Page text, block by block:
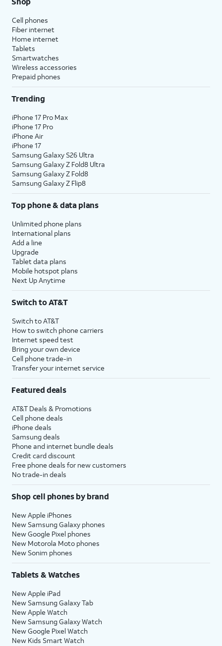
Cell phones
Fiber internet
Home internet
Tablets
Smartwatches
Wireless accessories
Prepaid phones
Trending
iPhone 17 Pro Max
iPhone 17 Pro
iPhone Air
iPhone 17
Samsung Galaxy S26 Ultra
Samsung Galaxy Z Fold8 Ultra
Samsung Galaxy Z Fold8
Samsung Galaxy Z Flip8
Top phone & data plans
Unlimited phone plans
International plans
Add a line
Upgrade
Tablet data plans
Mobile hotspot plans
Next Up Anytime
Switch to AT&T
Switch to AT&T
How to switch phone carriers
Internet speed test
Bring your own device
Cell phone trade-in
Transfer your internet service
Featured deals
AT&T Deals & Promotions
Cell phone deals
iPhone deals
Samsung deals
Phone and internet bundle deals
Credit card discount
Free phone deals for new customers
No trade-in deals
Shop cell phones by brand
New Apple iPhones
New Samsung Galaxy phones
New Google Pixel phones
New Motorola Moto phones
New Sonim phones
Tablets & Watches
New Apple iPad
New Samsung Galaxy Tab
New Apple Watch
New Samsung Galaxy Watch
New Google Pixel Watch
New Kids Smart Watch